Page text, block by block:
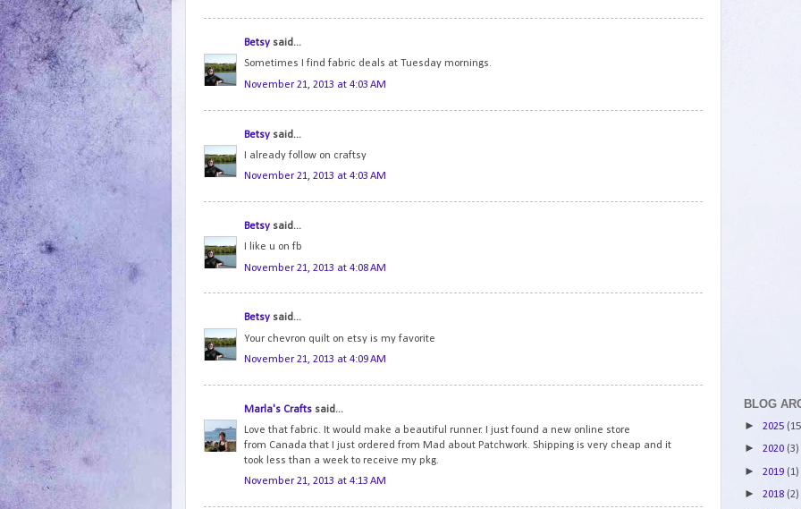
Betsy said...
Sometimes I find fabric deals at Tuesday mornings.
November 21, 2013 at 4:03 AM
Betsy said...
I already follow on craftsy
November 21, 2013 at 4:03 AM
Betsy said...
I like u on fb
November 21, 2013 at 4:08 AM
Betsy said...
Your chevron quilt on etsy is my favorite
November 21, 2013 at 4:09 AM
Marla's Crafts said...
Love that fabric. It would make a beautiful runner. I just found a new online store
from Canada that I just ordered from Mad about Patchwork. Shipping is very cheap and it
took less than a week to receive my pkg.
November 21, 2013 at 4:13 AM
BLOG
► 2025
► 2020 (3)
► 2019 (1)
► 2018 (2)